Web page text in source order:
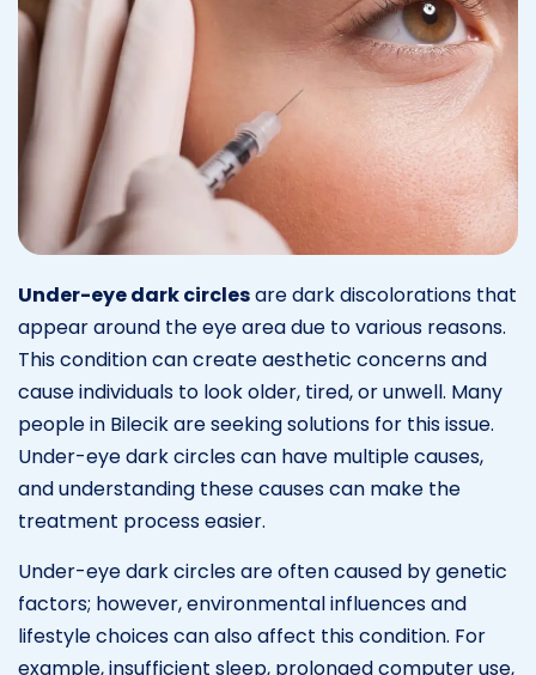
Under-eye dark circlesare dark discolorations that
appear around the eye area due to various reasons.
This condition can create aesthetic concerns and
cause individuals to look older, tired, or unwell. Many
people in Bilecik are seeking solutions for this issue.
Under-eye dark circles can have multiple causes,
and understanding these causes can make the
treatment process easier.
Under-eye dark circles are often caused by genetic
factors; however, environmental influences and
lifestyle choices can also affect this condition. For
example, insufficient sleep, prolonged computer use,